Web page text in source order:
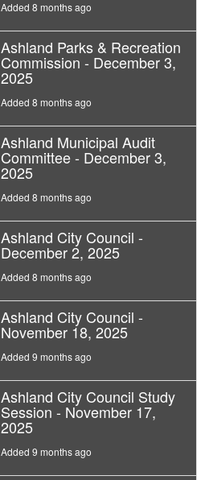
Added 8 months ago
Ashland Parks & Recreation
Commission - December 3,
2025
Added 8 months ago
Ashland Municipal Audit
Committee - December 3,
2025
Added 8 months ago
Ashland City Council -
December 2, 2025
Added 8 months ago
Ashland City Council -
November 18, 2025
Added 9 months ago
Ashland City Council Study
Session - November 17,
2025
Added 9 months ago